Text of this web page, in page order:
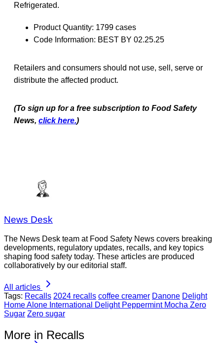
Refrigerated.
Product Quantity: 1799 cases
Code Information: BEST BY 02.25.25
Retailers and consumers should not use, sell, serve or
distribute the affected product.
(To sign up for a free subscription to Food Safety
News, click here.)
News Desk
The News Desk team at Food Safety News covers breaking
developments, regulatory updates, recalls, and key topics
shaping food safety today. These articles are produced
collaboratively by our editorial staff.
All articles
Tags: Recalls 2024 recalls coffee creamer Danone Delight
Home Alone International Delight Peppermint Mocha Zero
Sugar Zero sugar
More in Recalls